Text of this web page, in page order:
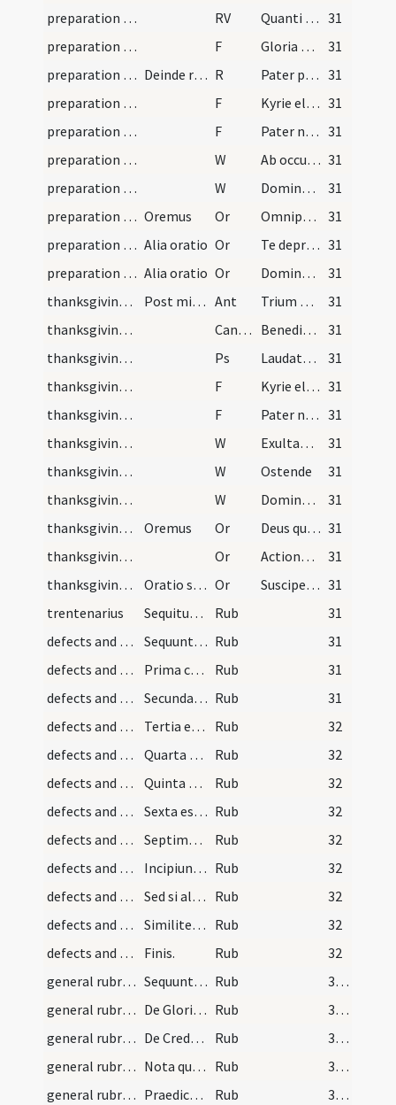
preparation and vesting for Mass/mental preparation
RV Quanti mercenarii 31
preparation and vesting for Mass/mental preparation/1
F Gloria Patri
31
preparation and vesting for Mass/mental preparation/2
Deinde resumitur ... usque Quanti R Pater peccavi 31
preparation and vesting for Mass/mental preparation/2
F Kyrie eleison 31
preparation and vesting for Mass/mental preparation/3
F Pater noster 31
preparation and vesting for Mass/mental preparation/1
W Ab occultis meis 31
preparation and vesting for Mass/mental preparation/2
W Domine exaudi
31
preparation and vesting for Mass/mental preparation/5 Oremus Or Omnipotens et misericors Deus ecce ego miser et infelix
31
preparation and vesting for Mass/mental preparation/6 Alia oratio Or Te deprecor Domine Iesu Christe 31
preparation and vesting for Mass/mental preparation/7 Alia oratio Or Domine Iesu Christe rogo te
31
thanksgiving after Mass/psalmody
Post missae celebrationem dices Ant Trium puerorum
31
thanksgiving after Mass/psalmody
CantVT Benedicite omnia opera
31
thanksgiving after Mass/psalmody
Ps Laudate Dominum in sanctis eius
31
thanksgiving after Mass/psalmody/1
F Kyrie eleison 31
thanksgiving after Mass/psalmody/2
F Pater noster 31
thanksgiving after Mass/psalmody/1
W Exultabunt sancti
31
thanksgiving after Mass/psalmody/2
W Ostende
31
thanksgiving after Mass/psalmody/3
W Domine exaudi
31
thanksgiving after Mass/psalmody/1
Oremus Or Deus qui tribus pueris mitigasti 31
thanksgiving after Mass/psalmody/2
Or Actiones nostras quaesumus Domine aspirando
31
thanksgiving after Mass/thanksgiving prayer/3
Oratio sancti Augustini qua remittuntur omnes def… Or Suscipe clementissime Deus precibus 31
trentenarius
Sequitur ordo missarum trentenarii sancti Amatoris Rub
31
defects and cautions/1
Sequuntur informationes et cautelae observandae p… Rub
31
defects and cautions/2
Prima cautela est ... Rub
31
defects and cautions/3
Secunda est ... Rub
31
defects and cautions/4
Tertia est ... Rub
32
defects and cautions/5
Quarta est ... Rub
32
defects and cautions/6
Quinta est ... Rub
32
defects and cautions/7
Sexta est ... Rub
32
defects and cautions/8
Septima est ... Rub
32
defects and cautions/9
Incipiunt quaedam notabiles informationes et caut… Rub
32
defects and cautions/10
Sed si aliquod ... Rub
32
defects and cautions/11
Similiter si ... Rub
32
defects and cautions/12
Finis. Rub
32
general rubrics/1
Sequuntur regulae generales ... Rub
350
general rubrics/2
De Gloria in excelsis Deo Rub
350
general rubrics/3
De Credo in unum Deum Rub
351
general rubrics/4
Nota quod praedicti versus ... Rub
352
general rubrics/5
Praedicti versus notant ... Rub
352